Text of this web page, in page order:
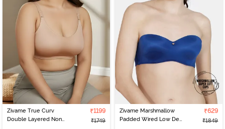
Zivame True Curv
Double Layered Non
₹1199
₹1749
Zivame Marshmallow
Padded Wired Low Demi
₹629
₹1849